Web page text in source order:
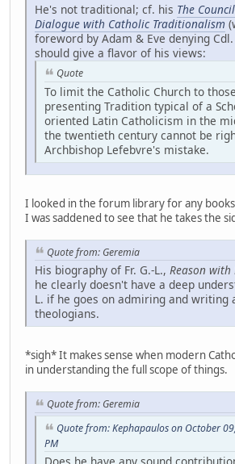
He's not traditional; cf. his The
Dialogue with Catholic Traditionalism
foreword by Adam & Eve denying
should give a flavor of his views:
Quote
To limit the Catholic Church to
presenting Tradition typical of a
oriented Latin Catholicism in the
the twentieth century cannot be
Archbishop Lefebvre's mistake.
I looked in the forum library for any
I was saddened to see that he takes the
Quote from: Geremia
His biography of Fr. G.-L., Reason with
he clearly doesn't have a deep
L. if he goes on admiring and writing
theologians.
*sigh* It makes sense when modern
in understanding the full scope of things.
Quote from: Geremia
Quote from: Kephapaulos on October
PM